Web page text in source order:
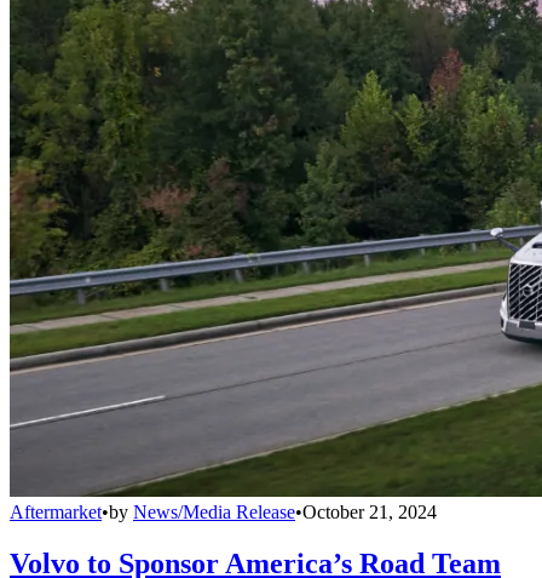
Aftermarket•by News/Media Release•October 21, 2024
Volvo to Sponsor America’s Road Team